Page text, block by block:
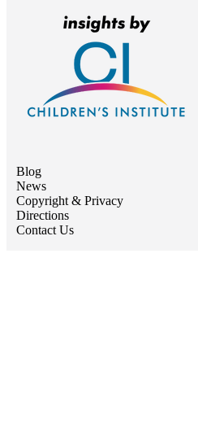
Blog
News
Copyright & Privacy
Directions
Contact Us